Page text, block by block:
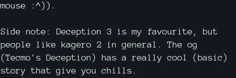
mouse :^)).
Side note: Deception 3 is my favourite, but
people like kagero 2 in general. The og
(Tecmo's Deception) has a really cool (basic)
story that give you chills.